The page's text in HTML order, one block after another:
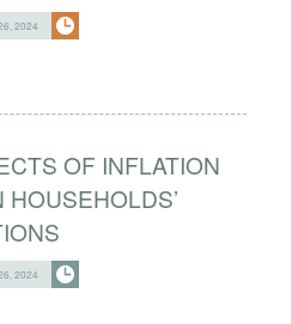
2024
OF INFLATION
2024